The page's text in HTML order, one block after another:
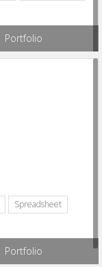
Portfolio
Spreadsheet
Portfolio